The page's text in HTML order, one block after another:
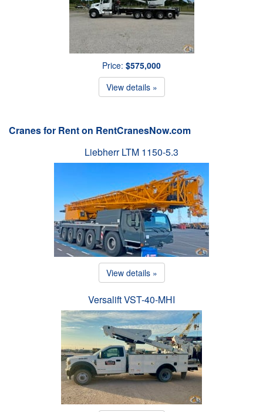
Price: $575,000
View details »
Cranes for Rent on RentCranesNow.com
Liebherr LTM 1150-5.3
View details »
Versalift VST-40-MHI